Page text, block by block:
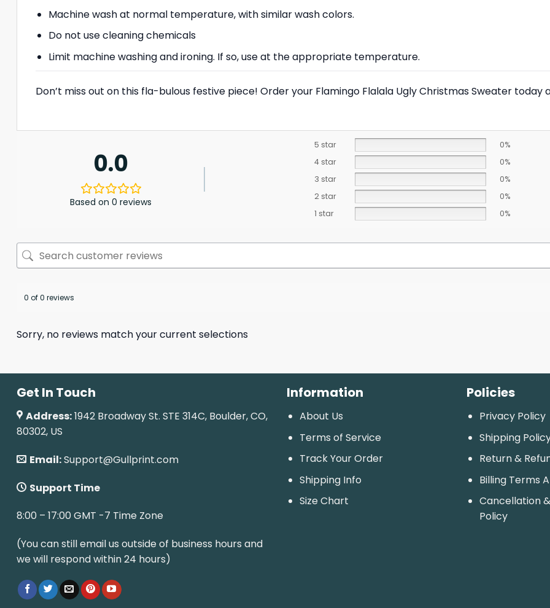
Machine wash at normal temperature, with similar wash colors.
Do not use cleaning chemicals
Limit machine washing and ironing. If so, use at the appropriate temperature.
Don’t miss out on this fla-bulous festive piece! Order your Flamingo Flalala Ugly Christmas Sweater
0.0
Based on 0 reviews
5 star
0%
4 star
0%
3 star
0%
2 star
0%
1 star
0%
0 of 0 reviews
Sorry, no reviews match your current selections
Get In Touch
Address:1942 Broadway St. STE 314C, Boulder, CO,
80302, US
Email:Support@Gullprint.com
Support Time
8:00 – 17:00 GMT -7 Time Zone
(You can still email us outside of business hours and
we will respond within 24 hours)
Information
About Us
Terms of Service
Track Your Order
Shipping Info
Size Chart
Policies
Privacy Policy
Shipping
Return &
Billing Terms
Cancellation
Policy